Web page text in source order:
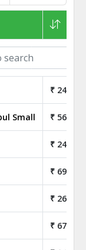
₹ 24.40
Small ₹ 56.80
₹ 24.30
₹ 69.00
₹ 26.05
₹ 67.75